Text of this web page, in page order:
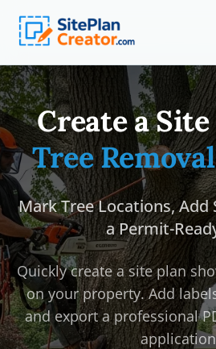
Create a
Tree
Mark Tree Locations, Add
a Permit-
Quickly create a site plan
on your property. Add
and export a professional